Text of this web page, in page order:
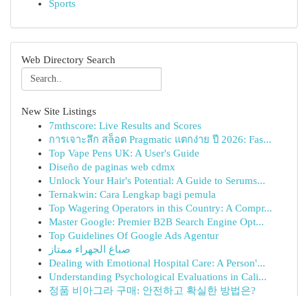
Sports
Web Directory Search
New Site Listings
7mthscore: Live Results and Scores
การเจาะลึก สล็อต Pragmatic แตกง่าย ปี 2026: Fas...
Top Vape Pens UK: A User's Guide
Diseño de paginas web cdmx
Unlock Your Hair's Potential: A Guide to Serums...
Ternakwin: Cara Lengkap bagi pemula
Top Wagering Operators in this Country: A Compr...
Master Google: Premier B2B Search Engine Opt...
Top Guidelines Of Google Ads Agentur
صباغ الجهراء ممتاز
Dealing with Emotional Hospital Care: A Person'...
Understanding Psychological Evaluations in Cali...
정품 비아그라 구매: 안전하고 확실한 방법은?